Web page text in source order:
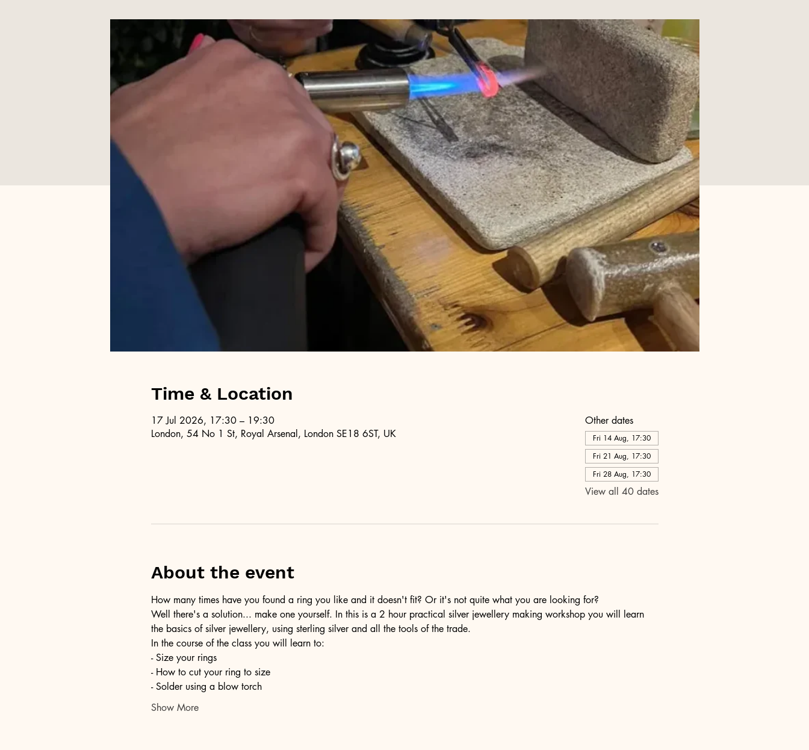
Time & Location
17 Jul 2026, 17:30 – 19:30
London, 54 No 1 St, Royal Arsenal, London SE18 6ST, UK
Other dates
Fri 14 Aug, 17:30
Fri 21 Aug, 17:30
Fri 28 Aug, 17:30
View all 40 dates
About the event
How many times have you found a ring you like and it doesn't fit? Or it's not quite what you are looking for?
Well there's a solution... make one yourself. In this is a 2 hour practical silver jewellery making workshop you will learn
the basics of silver jewellery, using sterling silver and all the tools of the trade.
In the course of the class you will learn to:
- Size your rings
- How to cut your ring to size
- Solder using a blow torch
Show More